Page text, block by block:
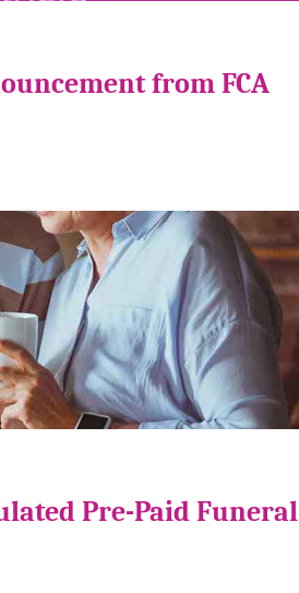
from FCA
Pre-Paid Funeral